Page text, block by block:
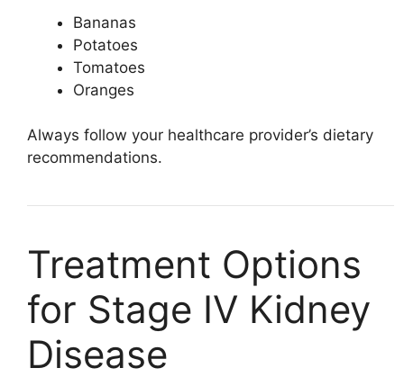
Bananas
Potatoes
Tomatoes
Oranges
Always follow your healthcare provider’s dietary
recommendations.
Treatment Options
for Stage IV Kidney
Disease